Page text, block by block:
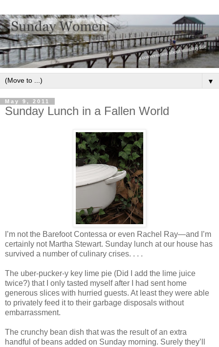
▼
May 9, 2011
Sunday Lunch in a Fallen World
I’m not the Barefoot Contessa or even Rachel Ray—and I’m
certainly not Martha Stewart. Sunday lunch at our house has
survived a number of culinary crises. . . .
The uber-pucker-y key lime pie (Did I add the lime juice
twice?) that I only tasted myself after I had sent home
generous slices with hurried guests. At least they were able
to privately feed it to their garbage disposals without
embarrassment.
The crunchy bean dish that was the result of an extra
handful of beans added on Sunday morning. Surely they’ll